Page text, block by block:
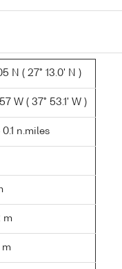
N ( 27° 13.0' N )
W ( 37° 53.1' W )
n.miles
m
m